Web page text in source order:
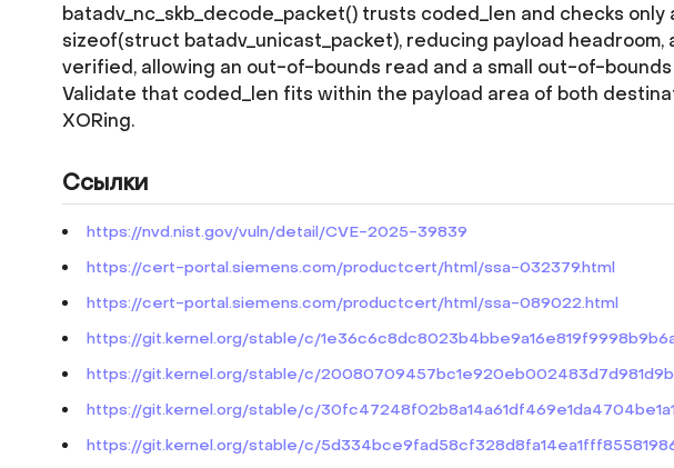
batadv_nc_skb_decode_packet() trusts coded_len and checks
sizeof(struct batadv_unicast_packet), reducing payload headroom,
verified, allowing an out-of-bounds read and a small out-of-
Validate that coded_len fits within the payload area of both
XORing.
Ссылки
https://nvd.nist.gov/vuln/detail/CVE-2025-39839
https://cert-portal.siemens.com/productcert/html/ssa-032379.html
https://cert-portal.siemens.com/productcert/html/ssa-089022.html
https://git.kernel.org/stable/c/
https://git.kernel.org/stable/c/
https://git.kernel.org/stable/c/
https://git.kernel.org/stable/c/